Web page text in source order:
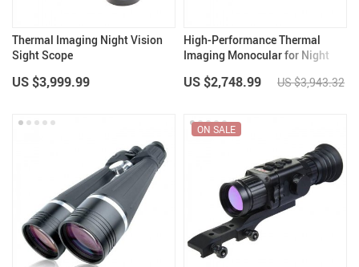
Thermal Imaging Night Vision
Sight Scope
US $3,999.99
High-Performance Thermal
Imaging Monocular for Night
US $2,748.99 US $3,943.32
ON SALE